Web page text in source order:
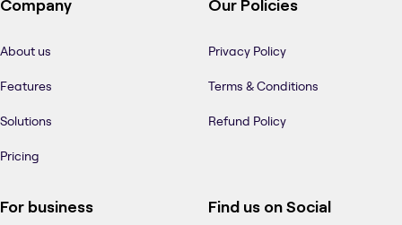
Company
About us
Features
Solutions
Pricing
Our Policies
Privacy Policy
Terms & Conditions
Refund Policy
For business Find us on Social